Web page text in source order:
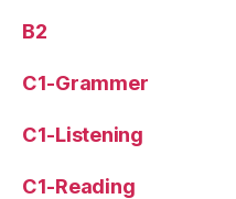
B2
C1-Grammer
C1-Listening
C1-Reading